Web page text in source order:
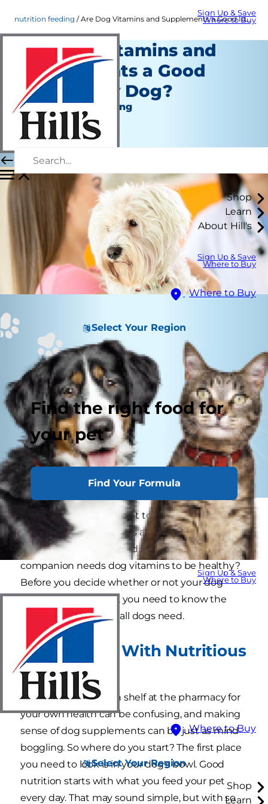
Sign Up & Save
Where to Buy
Shop
Learn
About Hill's
Sign Up & Save
Where to Buy
Where to Buy
Select Your Region
Find the right food for
your pet
Find Your Formula
Sign Up & Save
Where to Buy
Where to Buy
Select Your Region
Shop
Learn
nutrition feeding Are Dog Vitamins and Supplements a Good Idea? | Hill's Pet
Are Dog Vitamins and
Supplements a Good
Idea for My Dog?
Nutrition and Feeding
Chrissie Klinger
|
As a pet parent, you want to do all you can to
make sure your dog lives a long, healthy life.
Have you ever wondered if your four-legged
companion needs dog vitamins to be healthy?
Before you decide whether or not your dog
should take vitamins, you need to know the
nutritional essentials all dogs need.
Start Strong With Nutritious
Food
Browsing the vitamin shelf at the pharmacy for
your own health can be confusing, and making
sense of dog supplements can be just as mind-
boggling. So where do you start? The first place
you need to look is in your dog's bowl. Good
nutrition starts with what you feed your pet
every day. That may sound simple, but with so